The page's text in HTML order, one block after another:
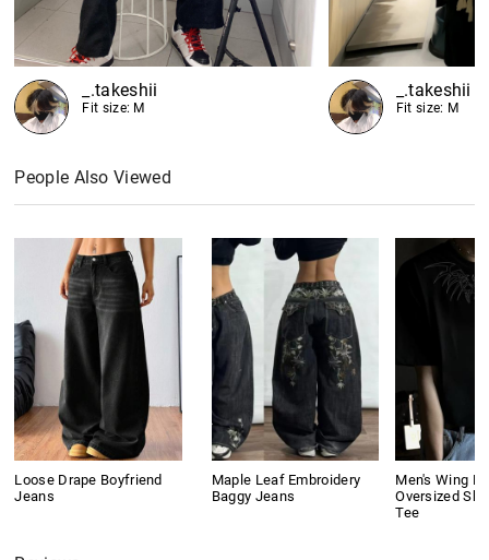
_.takeshii
Fit size: M
_.takeshii
Fit size: M
People Also Viewed
Loose Drape Boyfriend
Jeans
Maple Leaf Embroidery
Baggy Jeans
Men's Wing
Oversized
Tee